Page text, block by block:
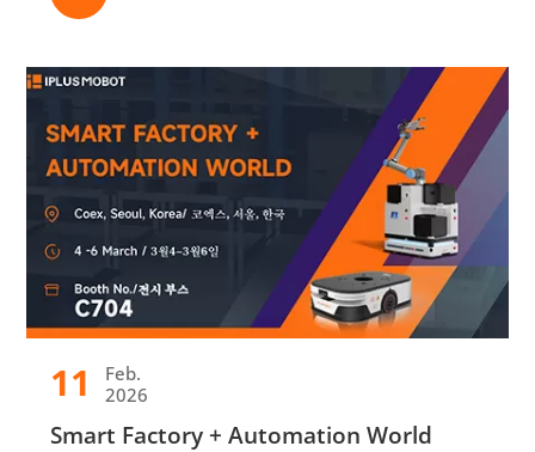
11
Feb.
2026
Smart Factory + Automation World